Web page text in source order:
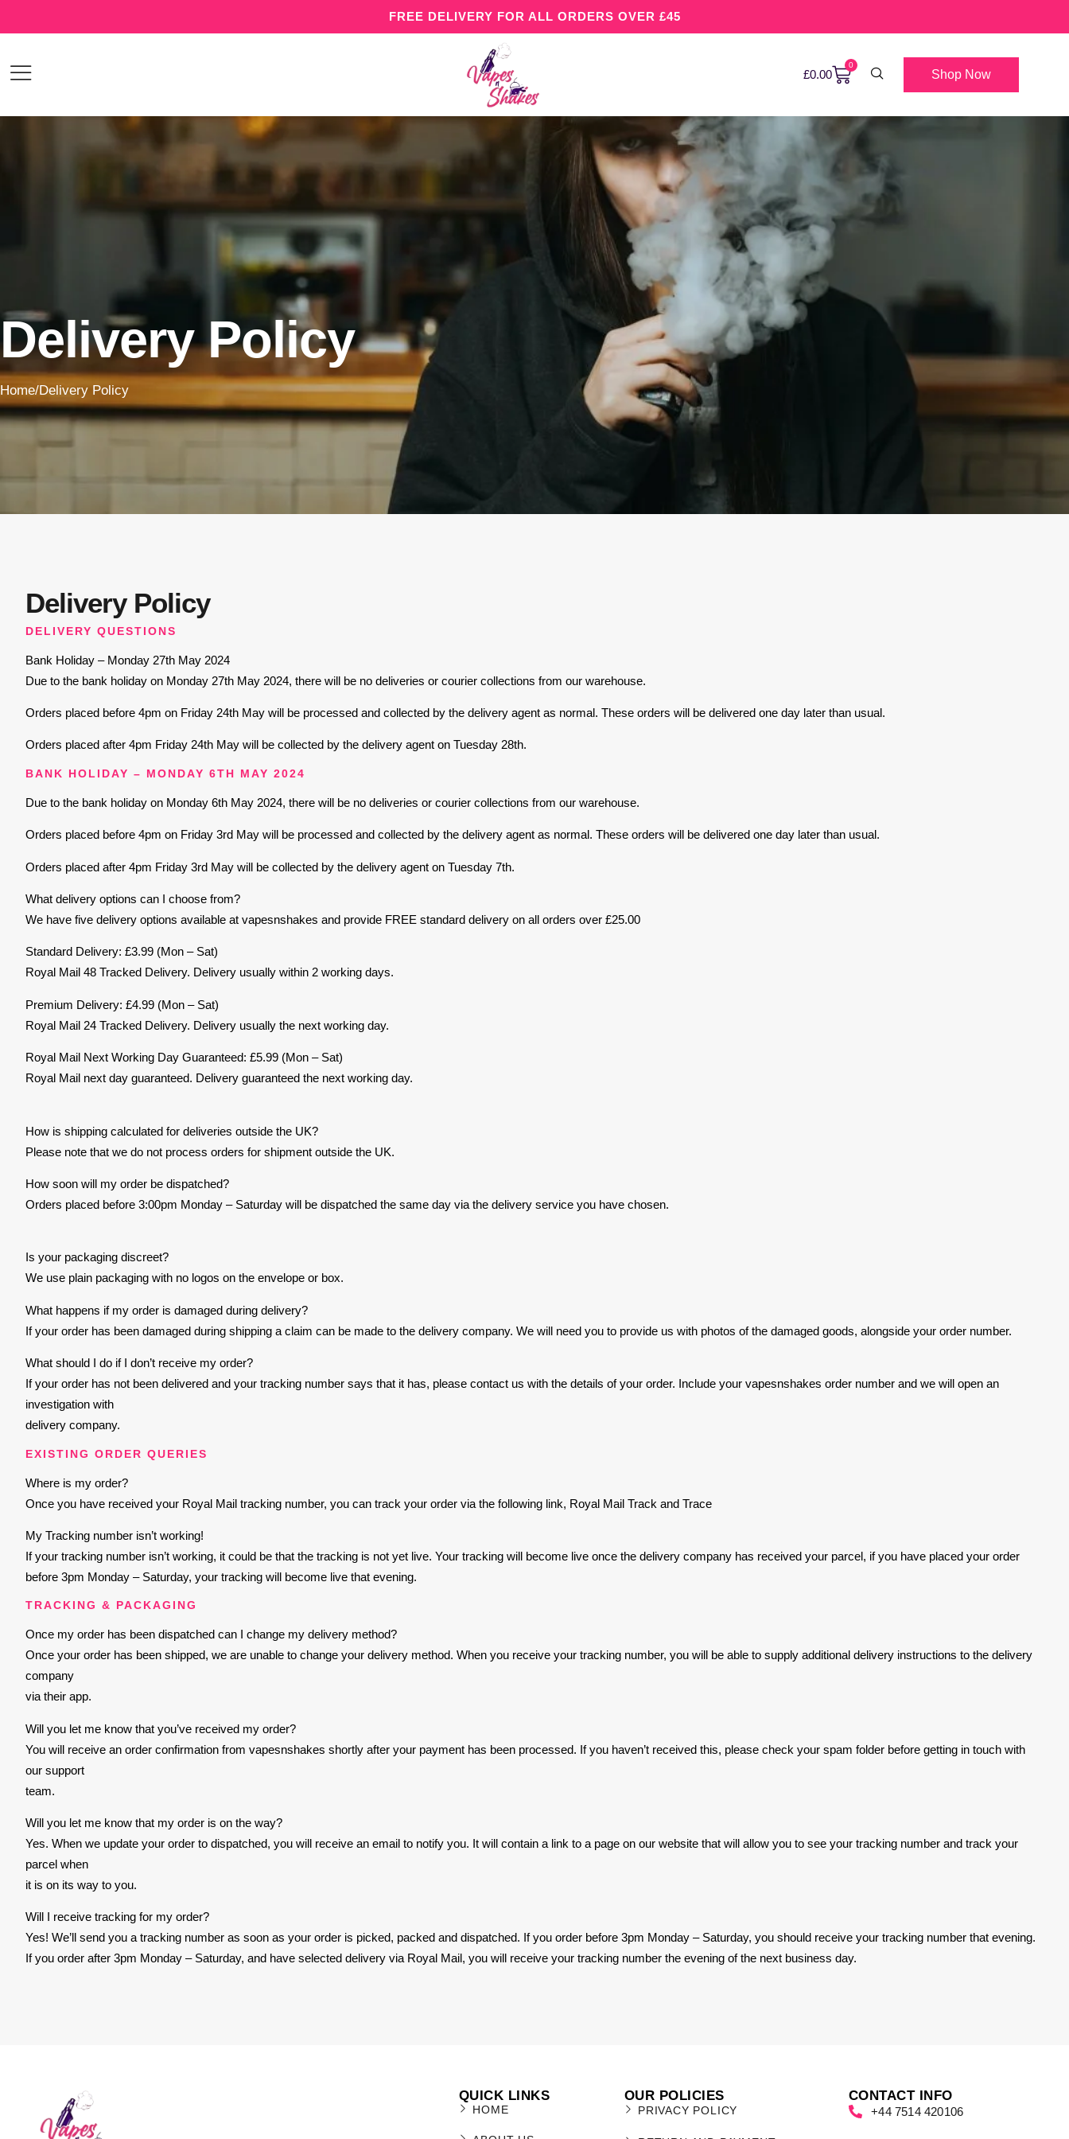
FREE DELIVERY FOR ALL ORDERS OVER £45
£0.00
0
Shop Now
Delivery Policy
Home/Delivery Policy
Delivery Policy
DELIVERY QUESTIONS
Bank Holiday – Monday 27th May 2024
Due to the bank holiday on Monday 27th May 2024, there will be no deliveries or courier collections from our warehouse.
Orders placed before 4pm on Friday 24th May will be processed and collected by the delivery agent as normal. These orders will be delivered one day later than usual.
Orders placed after 4pm Friday 24th May will be collected by the delivery agent on Tuesday 28th.
BANK HOLIDAY – MONDAY 6TH MAY 2024
Due to the bank holiday on Monday 6th May 2024, there will be no deliveries or courier collections from our warehouse.
Orders placed before 4pm on Friday 3rd May will be processed and collected by the delivery agent as normal. These orders will be delivered one day later than usual.
Orders placed after 4pm Friday 3rd May will be collected by the delivery agent on Tuesday 7th.
What delivery options can I choose from?
We have five delivery options available at vapesnshakes and provide FREE standard delivery on all orders over £25.00
Standard Delivery: £3.99 (Mon – Sat)
Royal Mail 48 Tracked Delivery. Delivery usually within 2 working days.
Premium Delivery: £4.99 (Mon – Sat)
Royal Mail 24 Tracked Delivery. Delivery usually the next working day.
Royal Mail Next Working Day Guaranteed: £5.99 (Mon – Sat)
Royal Mail next day guaranteed. Delivery guaranteed the next working day.
How is shipping calculated for deliveries outside the UK?
Please note that we do not process orders for shipment outside the UK.
How soon will my order be dispatched?
Orders placed before 3:00pm Monday – Saturday will be dispatched the same day via the delivery service you have chosen.
Is your packaging discreet?
We use plain packaging with no logos on the envelope or box.
What happens if my order is damaged during delivery?
If your order has been damaged during shipping a claim can be made to the delivery company. We will need you to provide us with photos of the damaged goods, alongside your order number.
What should I do if I don’t receive my order?
If your order has not been delivered and your tracking number says that it has, please contact us with the details of your order. Include your vapesnshakes order number and we will open an
investigation with
delivery company.
EXISTING ORDER QUERIES
Where is my order?
Once you have received your Royal Mail tracking number, you can track your order via the following link, Royal Mail Track and Trace
My Tracking number isn’t working!
If your tracking number isn’t working, it could be that the tracking is not yet live. Your tracking will become live once the delivery company has received your parcel, if you have placed your order
before 3pm Monday – Saturday, your tracking will become live that evening.
TRACKING & PACKAGING
Once my order has been dispatched can I change my delivery method?
Once your order has been shipped, we are unable to change your delivery method. When you receive your tracking number, you will be able to supply additional delivery instructions to the delivery
company
via their app.
Will you let me know that you’ve received my order?
You will receive an order confirmation from vapesnshakes shortly after your payment has been processed. If you haven’t received this, please check your spam folder before getting in touch with
our support
team.
Will you let me know that my order is on the way?
Yes. When we update your order to dispatched, you will receive an email to notify you. It will contain a link to a page on our website that will allow you to see your tracking number and track your
parcel when
it is on its way to you.
Will I receive tracking for my order?
Yes! We’ll send you a tracking number as soon as your order is picked, packed and dispatched. If you order before 3pm Monday – Saturday, you should receive your tracking number that evening.
If you order after 3pm Monday – Saturday, and have selected delivery via Royal Mail, you will receive your tracking number the evening of the next business day.
QUICK LINKS
HOME
OUR POLICIES
PRIVACY POLICY
CONTACT INFO
+44 7514 420106